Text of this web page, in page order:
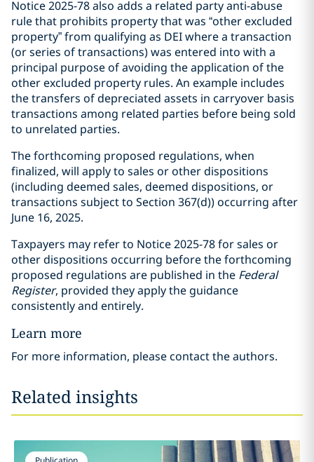
Notice 2025-78 also adds a related party anti-abuse
rule that prohibits property that was “other excluded
property” from qualifying as DEI where a transaction
(or series of transactions) was entered into with a
principal purpose of avoiding the application of the
other excluded property rules. An example includes
the transfers of depreciated assets in carryover basis
transactions among related parties before being sold
to unrelated parties.
The forthcoming proposed regulations, when
finalized, will apply to sales or other dispositions
(including deemed sales, deemed dispositions, or
transactions subject to Section 367(d)) occurring after
June 16, 2025.
Taxpayers may refer to Notice 2025-78 for sales or
other dispositions occurring before the forthcoming
proposed regulations are published in the Federal
Register, provided they apply the guidance
consistently and entirely.
Learn more
For more information, please contact the authors.
Related insights